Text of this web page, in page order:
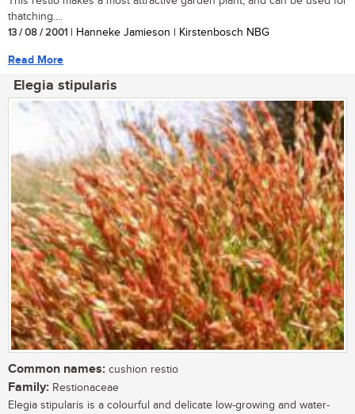
thatching....
13 / 08 / 2001 | Hanneke Jamieson | Kirstenbosch NBG
Read More
Elegia stipularis
Common names: cushion restio
Family: Restionaceae
Elegia stipularis is a colourful and delicate low-growing and water-